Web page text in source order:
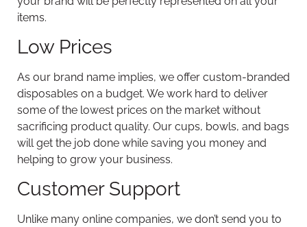
items.
Low Prices
As our brand name implies, we offer custom-branded
disposables on a budget. We work hard to deliver
some of the lowest prices on the market without
sacrificing product quality. Our cups, bowls, and bags
will get the job done while saving you money and
helping to grow your business.
Customer Support
Unlike many online companies, we don’t send you to